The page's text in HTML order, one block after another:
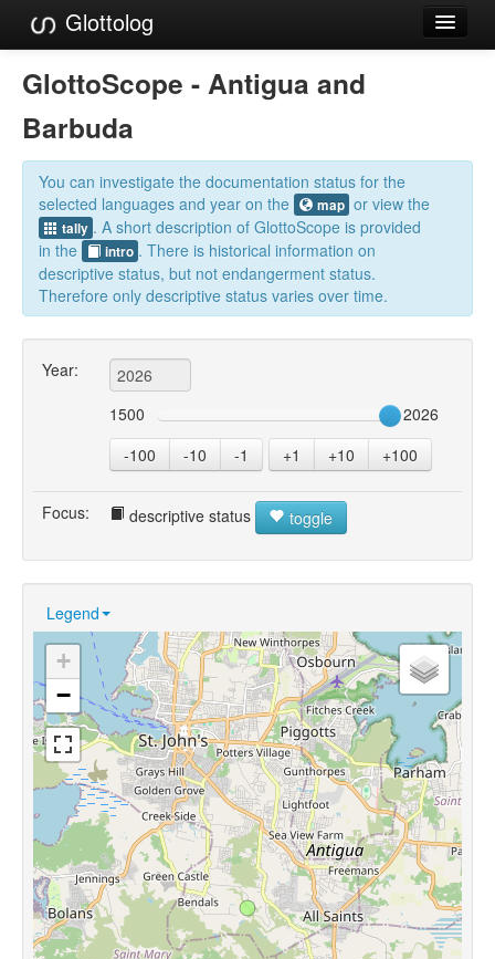
Glottolog
Languages
Families
Language Search
References
Reference Search
GlottoScope
About
GlottoScope - Antigua and
Barbuda
You can investigate the documentation status for the
selected languages and year on the
map or view the
tally . A short description of GlottoScope is provided
in the
intro . There is historical information on
descriptive status, but not endangerment status.
Therefore only descriptive status varies over time.
Year:
1500
2026
-100
-10 -1 +1 +10 +100
Focus: descriptive status toggle
Legend
+
−